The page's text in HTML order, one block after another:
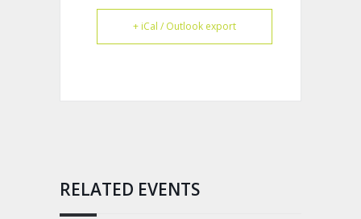
+ iCal / Outlook export
RELATED EVENTS